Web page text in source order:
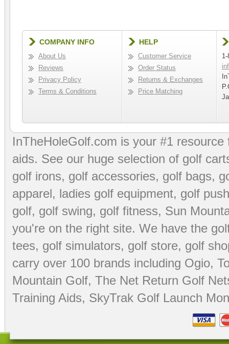
COMPANY INFO
About Us
Reviews
Privacy Policy
Terms & Conditions
HELP
Customer Service
Order Status
Returns & Exchanges
Price Matching
InTheHoleGolf.com is your #1
aids. See our huge selection of golf
golf irons, golf accessories, golf bags,
apparel, ladies golf equipment, golf
golf, golf swing, golf fitness, Sun
you're on the right site. We have the
tees, golf simulators, golf store, golf
carry over 100 brands including Ogio,
Mountain Golf, The Net Return Golf
Training Aids, SkyTrak Golf Launch